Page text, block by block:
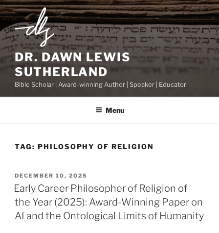
Skip
to
content
DR. DAWN LEWIS
SUTHERLAND
Bible Scholar | Award-winning Author | Speaker | Educator
Menu
TAG: PHILOSOPHY OF RELIGION
POSTED
ON
DECEMBER 10, 2025
Early Career Philosopher of Religion of
the Year (2025): Award-Winning Paper on
AI and the Ontological Limits of Humanity